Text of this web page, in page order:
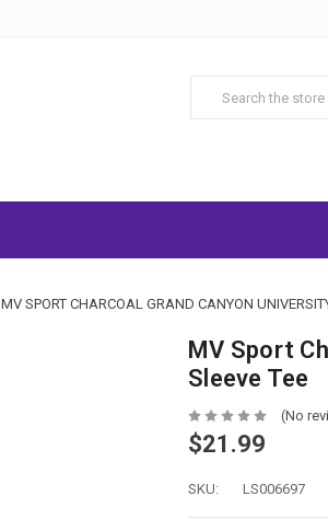
MV SPORT CHARCOAL GRAND CANYON
MV Sport
Sleeve Tee
(No
$21.99
SKU: LS006697